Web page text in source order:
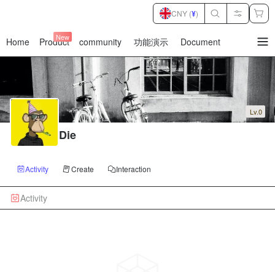
Home Product
New community 功能演示 Document
CNY (¥)
Lv.0
Die
Activity Create Interaction
Activity